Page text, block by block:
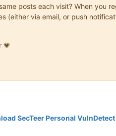
posts each visit? When you
(either via email, or push
💗
SecTeer Personal VulnDetect